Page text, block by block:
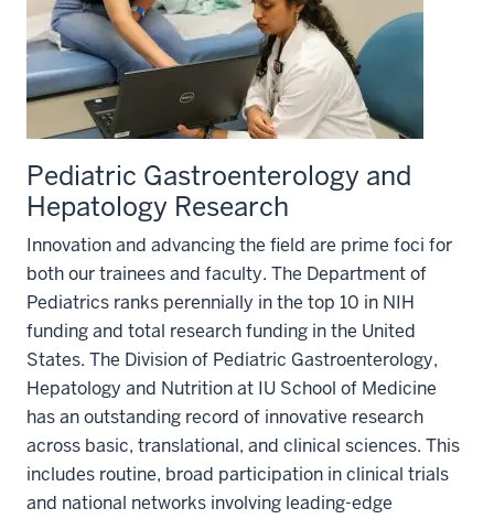
Pediatric Gastroenterology and
Hepatology Research
Innovation and advancing the field are prime foci for
both our trainees and faculty. The Department of
Pediatrics ranks perennially in the top 10 in NIH
funding and total research funding in the United
States. The Division of Pediatric Gastroenterology,
Hepatology and Nutrition at IU School of Medicine
has an outstanding record of innovative research
across basic, translational, and clinical sciences. This
includes routine, broad participation in clinical trials
and national networks involving leading-edge